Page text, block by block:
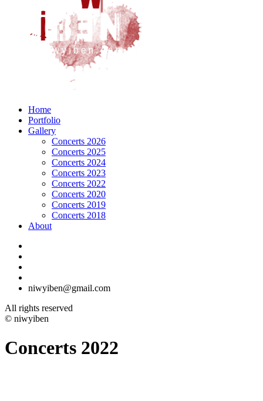
Home
Portfolio
Gallery
Concerts 2026
Concerts 2025
Concerts 2024
Concerts 2023
Concerts 2022
Concerts 2020
Concerts 2019
Concerts 2018
About
niwyiben@gmail.com
All rights reserved
© niwyiben
Concerts 2022